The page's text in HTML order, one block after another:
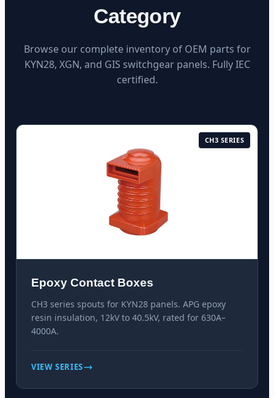
Category
Browse our complete inventory of OEM parts for
KYN28, XGN, and GIS switchgear panels. Fully IEC
certified.
CH3 SERIES
Epoxy Contact Boxes
CH3 series spouts for KYN28 panels. APG epoxy
resin insulation, 12kV to 40.5kV, rated for 630A–
4000A.
VIEW SERIES